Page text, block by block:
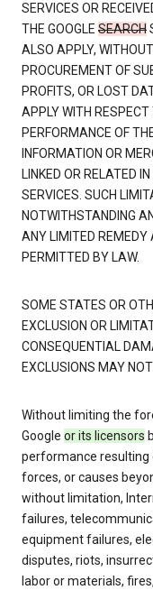
SERVICES OR
THE GOOGLE SEARCH
ALSO APPLY,
PROCUREMENT OF
PROFITS, OR LOST
APPLY WITH
PERFORMANCE OF
INFORMATION OR
LINKED OR RELATED
SERVICES. SUCH
NOTWITHSTANDING
ANY LIMITED REMEDY
PERMITTED BY LAW.
SOME STATES OR
EXCLUSION OR
CONSEQUENTIAL
EXCLUSIONS MAY
Without limiting the
Google or its licensors
performance resulting
forces, or causes
without limitation,
failures,
equipment failures,
disputes, riots,
labor or materials,